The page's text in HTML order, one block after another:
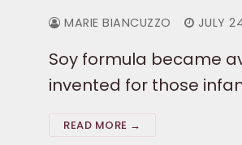
MARIE BIANCUZZO JULY
Soy formula became
invented for those
READ MORE →